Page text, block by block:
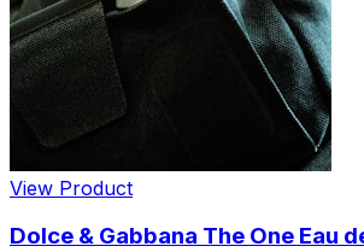
View Product
Dolce & Gabbana The One Eau